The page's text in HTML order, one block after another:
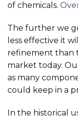
of chemicals.
The further we
less effective it
refinement than
market today.
as many
could keep in a
In the historical